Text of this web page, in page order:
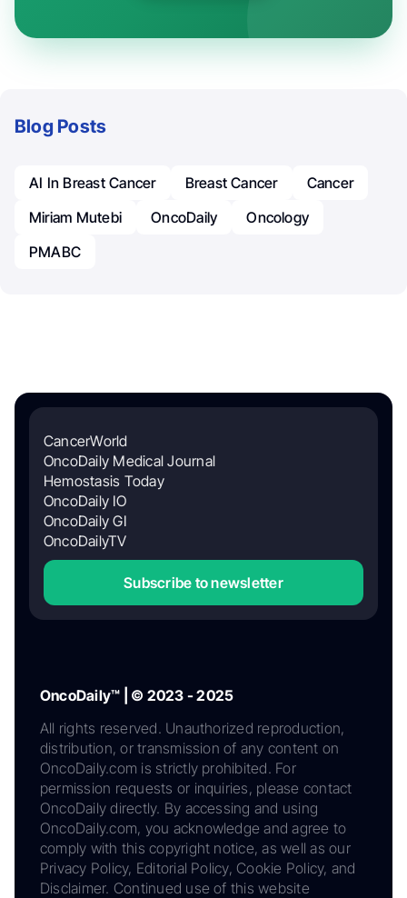
Blog Posts
AI In Breast Cancer Breast Cancer
Cancer
Miriam Mutebi
OncoDaily
Oncology
PMABC
CancerWorld
OncoDaily Medical Journal
Hemostasis Today
OncoDaily IO
OncoDaily GI
OncoDailyTV
Subscribe to newsletter
OncoDaily™ | © 2023 - 2025
All rights reserved. Unauthorized reproduction,
distribution, or transmission of any content on
OncoDaily.com is strictly prohibited. For
permission requests or inquiries, please contact
OncoDaily directly. By accessing and using
OncoDaily.com, you acknowledge and agree to
comply with this copyright notice, as well as our
Privacy Policy, Editorial Policy, Cookie Policy, and
Disclaimer. Continued use of this website